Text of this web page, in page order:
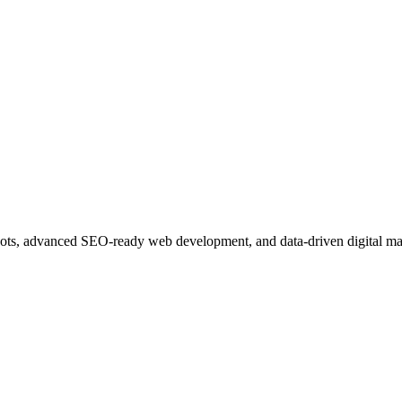
advanced SEO-ready web development, and data-driven digital